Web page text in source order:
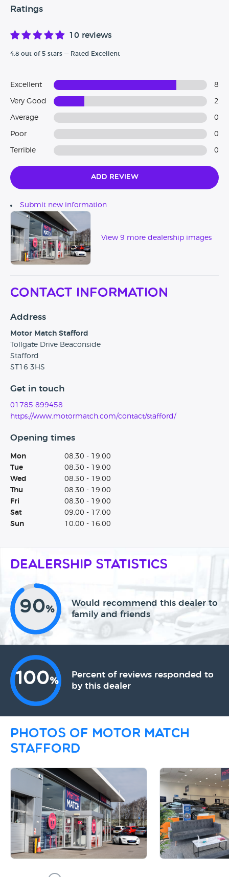
Ratings
10 reviews
4.8 out of 5 stars — Rated Excellent
Excellent 8
Very Good 2
Average 0
Poor 0
Terrible 0
Add Review
Submit new information
View 9 more dealership images
Contact Information
Address
Motor Match Stafford
Tollgate Drive Beaconside
Stafford
ST16 3HS
Get in touch
01785 899458
https://www.motormatch.com/contact/stafford/
Opening times
Mon
08.30 - 19.00
Tue
08.30 - 19.00
Wed
08.30 - 19.00
Thu
08.30 - 19.00
Fri
08.30 - 19.00
Sat
09.00 - 17.00
Sun
10.00 - 16.00
Dealership Statistics
90%
Would recommend this dealer to
family and friends
100%
Percent of reviews responded to
by this dealer
Photos of Motor Match
Stafford